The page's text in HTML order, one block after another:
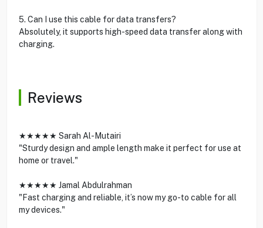
5. Can I use this cable for data transfers?
Absolutely, it supports high-speed data transfer along with
charging.
Reviews
★★★★★ Sarah Al-Mutairi
"Sturdy design and ample length make it perfect for use at
home or travel."
★★★★★ Jamal Abdulrahman
"Fast charging and reliable, it’s now my go-to cable for all
my devices."